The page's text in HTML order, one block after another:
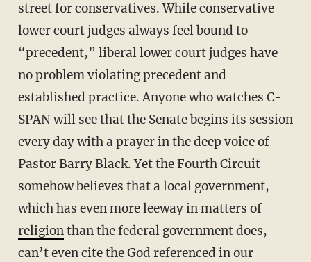
street for conservatives. While conservative
lower court judges always feel bound to
“precedent,” liberal lower court judges have
no problem violating precedent and
established practice. Anyone who watches C-
SPAN will see that the Senate begins its session
every day with a prayer in the deep voice of
Pastor Barry Black. Yet the Fourth Circuit
somehow believes that a local government,
which has even more leeway in matters of
religionthan the federal government does,
can’t even cite the God referenced in our